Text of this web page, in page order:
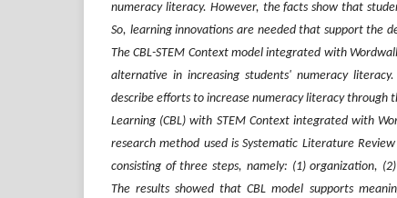
numeracy literacy. However, the facts show that
So, learning innovations are needed that support the
The CBL-STEM Context model integrated with
alternative in increasing students' numeracy
describe efforts to increase numeracy literacy through
Learning (CBL) with STEM Context integrated with
research method used is Systematic Literature
consisting of three steps, namely: (1) organization,
The results showed that CBL model supports